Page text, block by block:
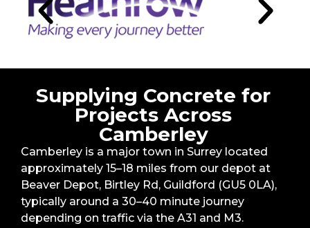
Supplying Concrete for
Projects Across
Camberley
Camberley is a major town in Surrey located
approximately 15–18 miles from our depot at
Beaver Depot, Birtley Rd, Guildford (GU5 0LA),
typically around a 30–40 minute journey
depending on traffic via the A31 and M3.